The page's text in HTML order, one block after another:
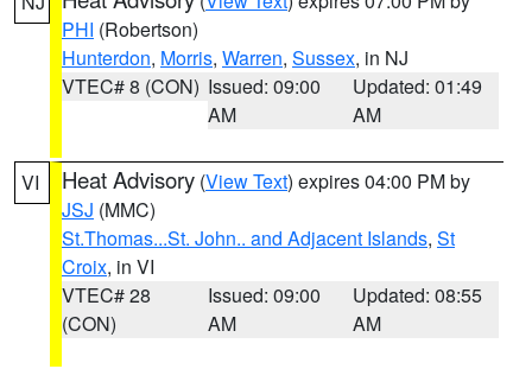
PHI (Robertson)
Hunterdon, Morris, Warren, Sussex, in NJ
VTEC# 8 (CON) Issued: 09:00
AM
Updated: 01:49
AM
VI Heat Advisory (View Text) expires 04:00 PM by
JSJ (MMC)
St.Thomas...St. John.. and Adjacent Islands, St
Croix, in VI
VTEC# 28
(CON)
Issued: 09:00
AM
Updated: 08:55
AM